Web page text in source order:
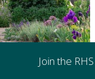
Join the RHS